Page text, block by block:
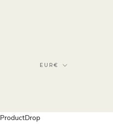
Currency
EUR€
ProductDrop